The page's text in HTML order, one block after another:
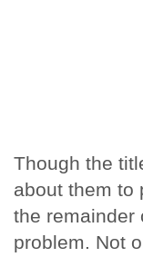
Though the
about them to
the remainder
problem. Not